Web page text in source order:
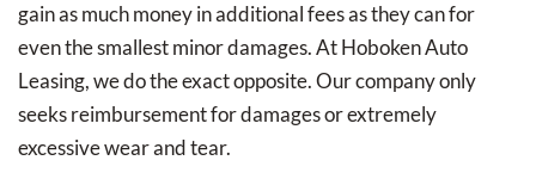
gain as much money in additional fees as they can for
even the smallest minor damages. At Hoboken Auto
Leasing, we do the exact opposite. Our company only
seeks reimbursement for damages or extremely
excessive wear and tear.